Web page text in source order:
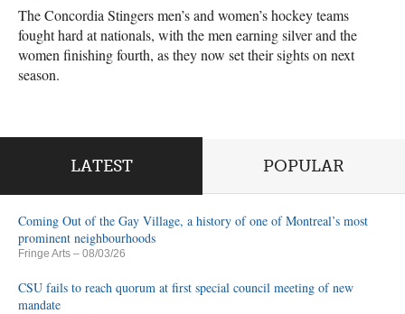
The Concordia Stingers men’s and women’s hockey teams
fought hard at nationals, with the men earning silver and the
women finishing fourth, as they now set their sights on next
season.
LATEST POPULAR
Coming Out of the Gay Village, a history of one of Montreal’s most
prominent neighbourhoods
Fringe Arts – 08/03/26
CSU fails to reach quorum at first special council meeting of new
mandate